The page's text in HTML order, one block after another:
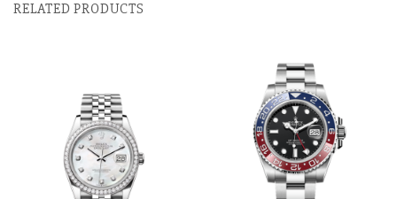
RELATED PRODUCTS